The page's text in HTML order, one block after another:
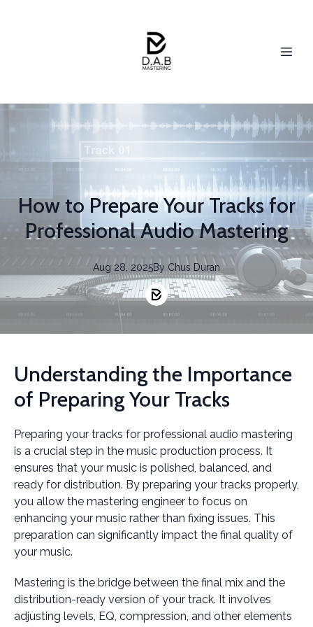
How to Prepare Your Tracks for
Professional Audio Mastering
Aug 28, 2025By Chus Duran
Understanding the Importance
of Preparing Your Tracks
Preparing your tracks for professional audio mastering
is a crucial step in the music production process. It
ensures that your music is polished, balanced, and
ready for distribution. By preparing your tracks properly,
you allow the mastering engineer to focus on
enhancing your music rather than fixing issues. This
preparation can significantly impact the final quality of
your music.
Mastering is the bridge between the final mix and the
distribution-ready version of your track. It involves
adjusting levels, EQ, compression, and other elements